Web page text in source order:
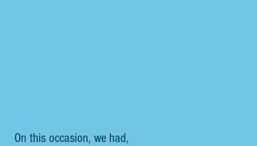
On this occasion, we had,